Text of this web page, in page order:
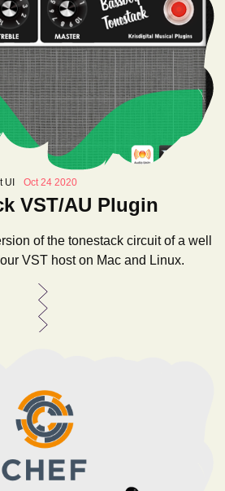
UI Oct 24 2020
VST/AU Plugin
of the tonestack circuit of a well
VST host on Mac and Linux.